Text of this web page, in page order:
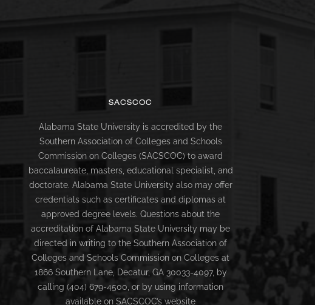
SACSCOC
Alabama State University is accredited by the
Southern Association of Colleges and Schools
Commission on Colleges (SACSCOC) to award
baccalaureate, masters, educational specialist, and
doctorate. Alabama State University also may offer
credentials such as certificates and diplomas at
approved degree levels. Questions about the
accreditation of Alabama State University may be
directed in writing to the Southern Association of
Colleges and Schools Commission on Colleges at
1866 Southern Lane, Decatur, GA 30033-4097, by
calling (404) 679-4500, or by using information
available on SACSCOC’s website